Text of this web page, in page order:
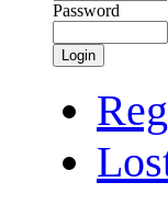
Password
Login